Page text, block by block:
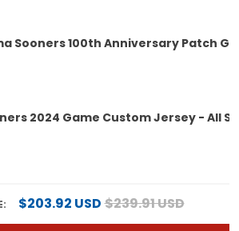
Sooners 100th Anniversary Patch
2024 Game Custom Jersey - All
$203.92 USD$239.91 USD